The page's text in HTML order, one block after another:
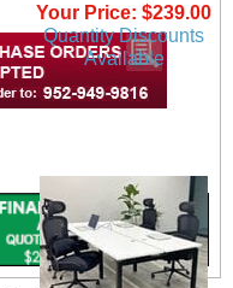
Your Price: $239.00
Quantity Discounts
Available